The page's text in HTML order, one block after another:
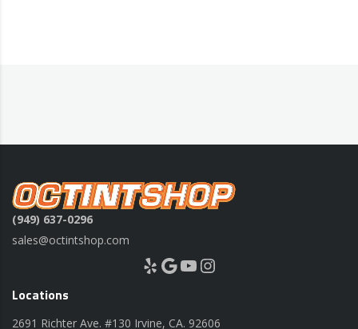
(949) 637-0296
sales@octintshop.com
Yelp Google YouTube Instagram
Locations
2691 Richter Ave. #130 Irvine, CA. 92606